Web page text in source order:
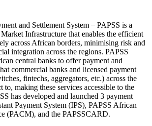
and Settlement System – PAPSS is a
Infrastructure that enables the efficient
across African borders, minimising risk and
integration across the regions. PAPSS
central banks to offer payment and
commercial banks and licensed payment
fintechs, aggregators, etc.) across the
to, making these services accessible to the
has developed and launched 3 payment
Payment System (IPS), PAPSS African
(PACM), and the PAPSSCARD.